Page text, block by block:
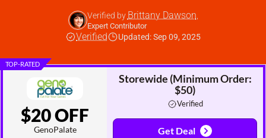
Verified by Brittany Dawson
Expert Contributor
Verified Updated: Sep 09, 2025
TOP-RATED
$20 OFF
GenoPalate
Storewide (Minimum Order:
$50)
Verified
Get Deal